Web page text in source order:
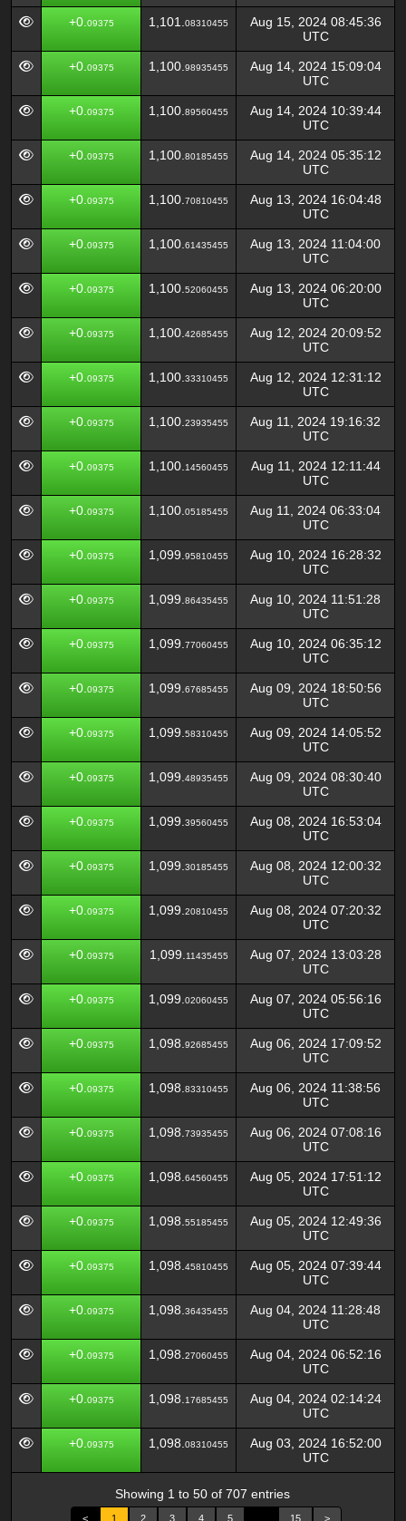
+0. 09375 1,101. 08310455
Aug 15, 2024 08:45:36
UTC
+0. 09375 1,100. 98935455
Aug 14, 2024 15:09:04
UTC
+0. 09375 1,100. 89560455
Aug 14, 2024 10:39:44
UTC
+0. 09375 1,100. 80185455
Aug 14, 2024 05:35:12
UTC
+0. 09375 1,100. 70810455
Aug 13, 2024 16:04:48
UTC
+0. 09375 1,100. 61435455
Aug 13, 2024 11:04:00
UTC
+0. 09375 1,100. 52060455
Aug 13, 2024 06:20:00
UTC
+0. 09375 1,100. 42685455
Aug 12, 2024 20:09:52
UTC
+0. 09375 1,100. 33310455
Aug 12, 2024 12:31:12
UTC
+0. 09375 1,100. 23935455
Aug 11, 2024 19:16:32
UTC
+0. 09375 1,100. 14560455
Aug 11, 2024 12:11:44
UTC
+0. 09375 1,100. 05185455
Aug 11, 2024 06:33:04
UTC
+0. 09375 1,099. 95810455
Aug 10, 2024 16:28:32
UTC
+0. 09375 1,099. 86435455
Aug 10, 2024 11:51:28
UTC
+0. 09375 1,099. 77060455
Aug 10, 2024 06:35:12
UTC
+0. 09375 1,099. 67685455
Aug 09, 2024 18:50:56
UTC
+0. 09375 1,099. 58310455
Aug 09, 2024 14:05:52
UTC
+0. 09375 1,099. 48935455
Aug 09, 2024 08:30:40
UTC
+0. 09375 1,099. 39560455
Aug 08, 2024 16:53:04
UTC
+0. 09375 1,099. 30185455
Aug 08, 2024 12:00:32
UTC
+0. 09375 1,099. 20810455
Aug 08, 2024 07:20:32
UTC
+0. 09375 1,099. 11435455
Aug 07, 2024 13:03:28
UTC
+0. 09375 1,099. 02060455
Aug 07, 2024 05:56:16
UTC
+0. 09375 1,098. 92685455
Aug 06, 2024 17:09:52
UTC
+0. 09375 1,098. 83310455
Aug 06, 2024 11:38:56
UTC
+0. 09375 1,098. 73935455
Aug 06, 2024 07:08:16
UTC
+0. 09375 1,098. 64560455
Aug 05, 2024 17:51:12
UTC
+0. 09375 1,098. 55185455
Aug 05, 2024 12:49:36
UTC
+0. 09375 1,098. 45810455
Aug 05, 2024 07:39:44
UTC
+0. 09375 1,098. 36435455
Aug 04, 2024 11:28:48
UTC
+0. 09375 1,098. 27060455
Aug 04, 2024 06:52:16
UTC
+0. 09375 1,098. 17685455
Aug 04, 2024 02:14:24
UTC
+0. 09375 1,098. 08310455
Aug 03, 2024 16:52:00
UTC
Showing 1 to 50 of 707 entries
< 1 2 3 4 5 15 >